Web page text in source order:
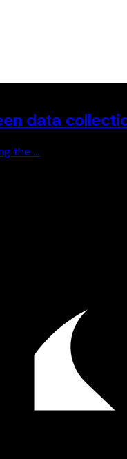
data
the ...